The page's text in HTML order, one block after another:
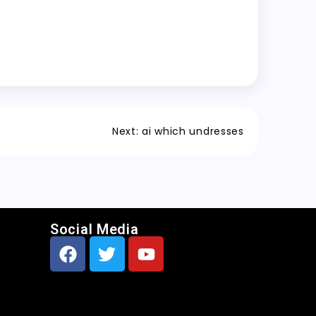
Next: ai which undresses
Social Media